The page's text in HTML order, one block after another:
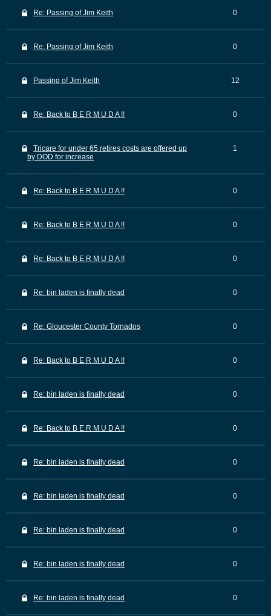
Re: Passing of Jim Keith 0
Re: Passing of Jim Keith 0
Passing of Jim Keith 12
Re: Back to B E R M U D A !! 0
Tricare for under 65 retires costs are offered up
by DOD for increase
1
Re: Back to B E R M U D A !! 0
Re: Back to B E R M U D A !! 0
Re: Back to B E R M U D A !! 0
Re: bin laden is finally dead 0
Re: Gloucester County Tornados 0
Re: Back to B E R M U D A !! 0
Re: bin laden is finally dead 0
Re: Back to B E R M U D A !! 0
Re: bin laden is finally dead 0
Re: bin laden is finally dead 0
Re: bin laden is finally dead 0
Re: bin laden is finally dead 0
Re: bin laden is finally dead 0